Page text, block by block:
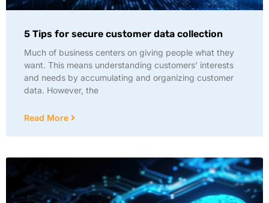
5 Tips for secure customer data collection
Much of business centers on giving people what they
want. This means understanding customers’ interests
and needs by accumulating and organizing customer
data. However, the
Read More